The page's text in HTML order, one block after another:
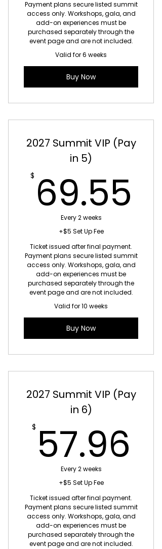
Payment plans secure listed summit
access only. Workshops, gala, and
add-on experiences must be
purchased separately through the
event page and are not included.
Valid for 6 weeks
Buy Now
2027 Summit VIP (Pay
in 5)
$ 69.55
Every 2 weeks
+$5 Set Up Fee
Ticket issued after final payment.
Payment plans secure listed summit
access only. Workshops, gala, and
add-on experiences must be
purchased separately through the
event page and are not included.
Valid for 10 weeks
Buy Now
2027 Summit VIP (Pay
in 6)
$ 57.96
Every 2 weeks
+$5 Set Up Fee
Ticket issued after final payment.
Payment plans secure listed summit
access only. Workshops, gala, and
add-on experiences must be
purchased separately through the
event page and are not included.